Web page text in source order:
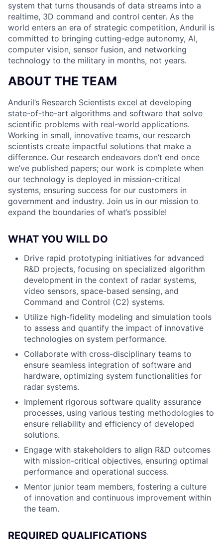
system that turns thousands of data streams into a
realtime, 3D command and control center. As the
world enters an era of strategic competition, Anduril is
committed to bringing cutting-edge autonomy, AI,
computer vision, sensor fusion, and networking
technology to the military in months, not years.
ABOUT THE TEAM
Anduril’s Research Scientists excel at developing
state-of-the-art algorithms and software that solve
scientific problems with real-world applications.
Working in small, innovative teams, our research
scientists create impactful solutions that make a
difference. Our research endeavors don’t end once
we’ve published papers; our work is complete when
our technology is deployed in mission-critical
systems, ensuring success for our customers in
government and industry. Join us in our mission to
expand the boundaries of what’s possible!
WHAT YOU WILL DO
Drive rapid prototyping initiatives for advanced
R&D projects, focusing on specialized algorithm
development in the context of radar systems,
video sensors, space-based sensing, and
Command and Control (C2) systems.
Utilize high-fidelity modeling and simulation tools
to assess and quantify the impact of innovative
technologies on system performance.
Collaborate with cross-disciplinary teams to
ensure seamless integration of software and
hardware, optimizing system functionalities for
radar systems.
Implement rigorous software quality assurance
processes, using various testing methodologies to
ensure reliability and efficiency of developed
solutions.
Engage with stakeholders to align R&D outcomes
with mission-critical objectives, ensuring optimal
performance and operational success.
Mentor junior team members, fostering a culture
of innovation and continuous improvement within
the team.
REQUIRED QUALIFICATIONS